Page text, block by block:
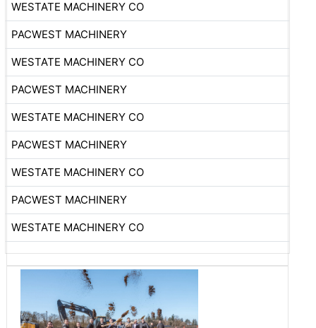
WESTATE MACHINERY CO
PACWEST MACHINERY
WESTATE MACHINERY CO
PACWEST MACHINERY
WESTATE MACHINERY CO
PACWEST MACHINERY
WESTATE MACHINERY CO
PACWEST MACHINERY
WESTATE MACHINERY CO